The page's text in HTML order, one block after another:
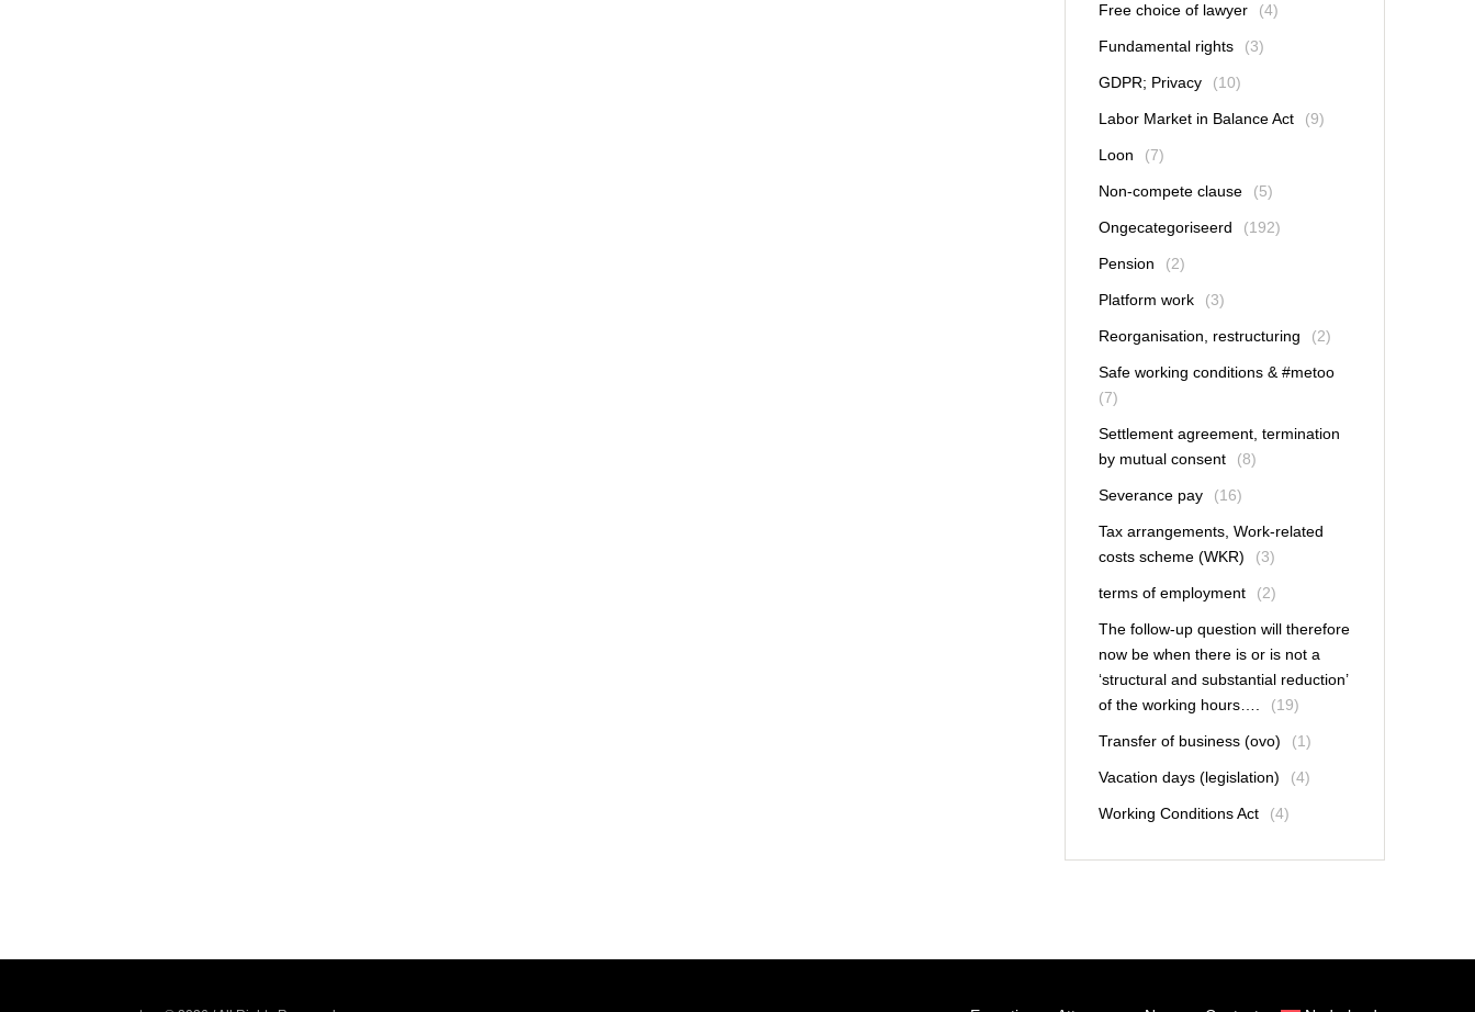
Free choice of lawyer (4)
Fundamental rights (3)
GDPR; Privacy (10)
Labor Market in Balance Act (9)
Loon (7)
Non-compete clause (5)
Ongecategoriseerd (192)
Pension (2)
Platform work (3)
Reorganisation, restructuring (2)
Safe working conditions & #metoo
(7)
Settlement agreement, termination
by mutual consent
(8)
Severance pay (16)
Tax arrangements, Work-related
costs scheme (WKR)
(3)
terms of employment (2)
The follow-up question will therefore
now be when there is or is not a
‘structural and substantial reduction’
of the working hours….
(19)
Transfer of business (ovo) (1)
Vacation days (legislation) (4)
Working Conditions Act (4)